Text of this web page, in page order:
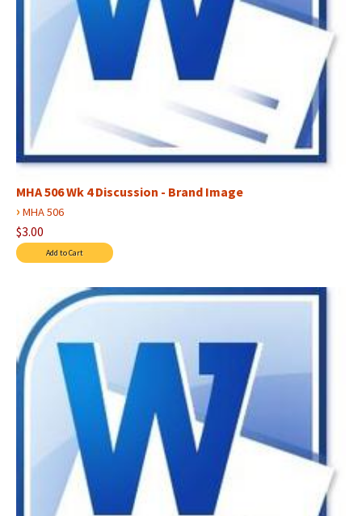
MHA 506 Wk 4 Discussion - Brand Image
› MHA 506
$3.00